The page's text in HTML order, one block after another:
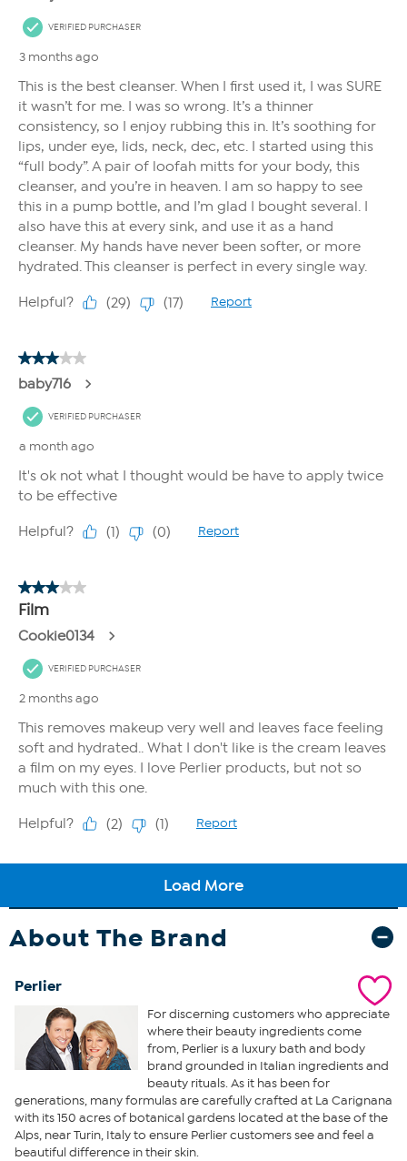
About The Brand
Perlier
For discerning customers who appreciate
where their beauty ingredients come
from, Perlier is a luxury bath and body
brand grounded in Italian ingredients and
beauty rituals. As it has been for
generations, many formulas are carefully crafted at La Carignana
with its 150 acres of botanical gardens located at the base of the
Alps, near Turin, Italy to ensure Perlier customers see and feel a
beautiful difference in their skin.